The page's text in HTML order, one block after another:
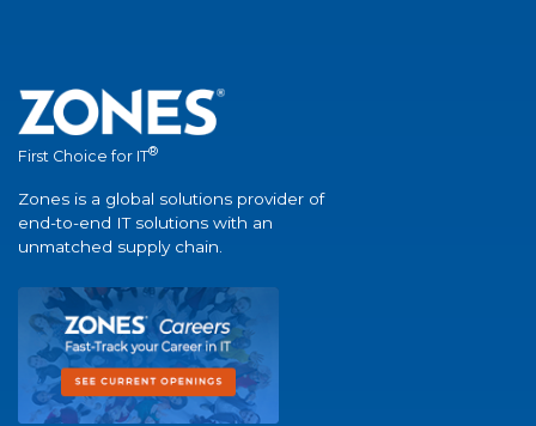
First Choice for IT®
Zones is a global solutions provider of
end-to-end IT solutions with an
unmatched supply chain.